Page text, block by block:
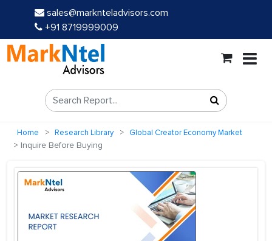
sales@marknteladvisors.com
+91 8719999009
Home Research Library Global Creator Economy Market
Inquire Before Buying